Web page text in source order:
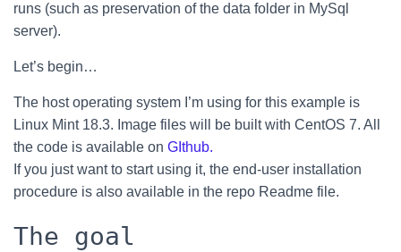
runs (such as preservation of the data folder in MySql
server).
Let’s begin…
The host operating system I’m using for this example is
Linux Mint 18.3. Image files will be built with CentOS 7. All
the code is available on GIthub.
If you just want to start using it, the end-user installation
procedure is also available in the repo Readme file.
The goal